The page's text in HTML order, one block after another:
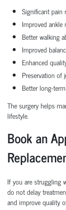
Significant pain
Improved
Better walking
Improved
Enhanced
Preservation of
Better long-
The surgery helps
lifestyle.
Book an
If you are struggling
do not delay
and improve quality